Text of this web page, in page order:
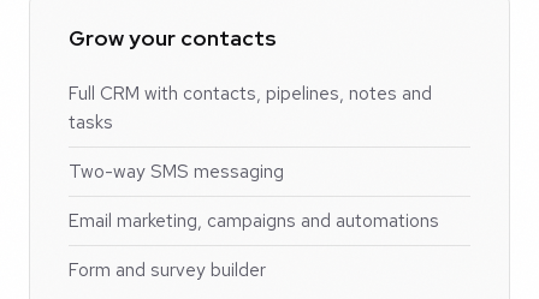
Grow your contacts
Full CRM with contacts, pipelines, notes and
tasks
Two-way SMS messaging
Email marketing, campaigns and automations
Form and survey builder